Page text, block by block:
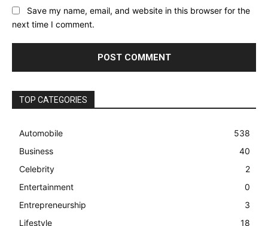
Save my name, email, and website in this browser for the
next time I comment.
TOP CATEGORIES
Automobile
538
Business
40
Celebrity
2
Entertainment
0
Entrepreneurship
3
Lifestyle
18